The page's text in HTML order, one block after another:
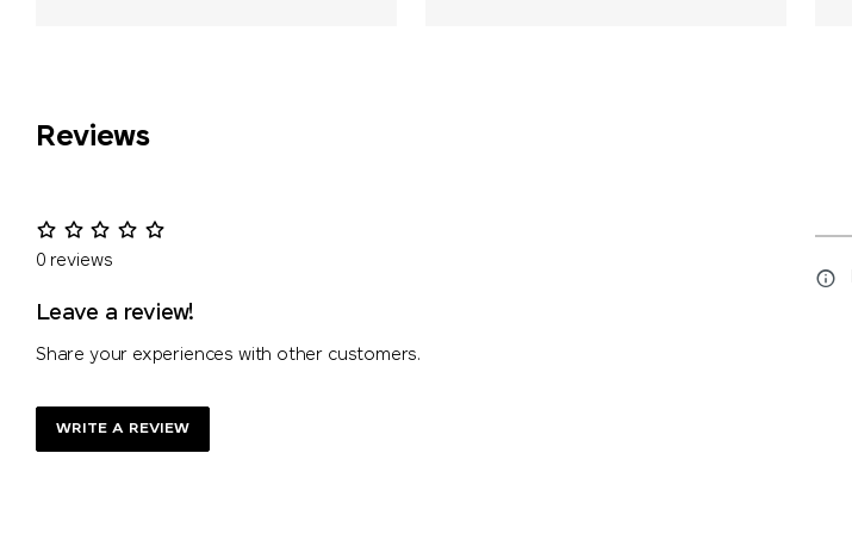
Reviews
0 reviews
Leave a review!
Share your experiences with other customers.
WRITE A REVIEW